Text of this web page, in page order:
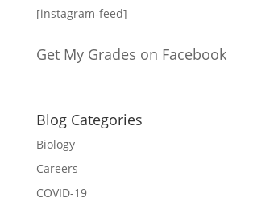
[instagram-feed]
Get My Grades on Facebook
Blog Categories
Biology
Careers
COVID-19